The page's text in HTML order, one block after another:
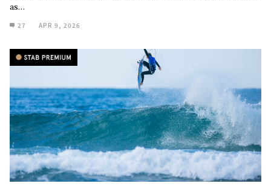
as…
27 APR 9, 2026